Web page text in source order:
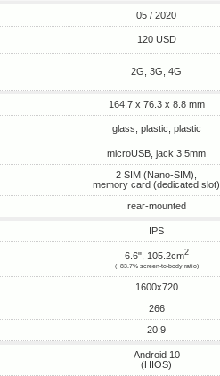
05 / 2020
120 USD
2G, 3G, 4G
164.7 x 76.3 x 8.8 mm
glass, plastic, plastic
microUSB, jack 3.5mm
2 SIM (Nano-SIM),
memory card (dedicated slot)
rear-mounted
IPS
6.6", 105.2cm2
(~83.7% screen-to-body ratio)
1600x720
266
20:9
Android 10
(HIOS)